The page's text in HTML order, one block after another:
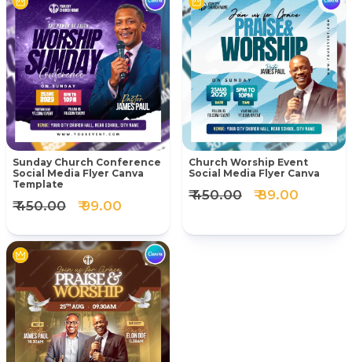
Sunday Church Conference
Social Media Flyer Canva
Template
₹ 450.00 ₹ 99.00
Church Worship Event
Social Media Flyer Canva
₹ 450.00 ₹ 89.00